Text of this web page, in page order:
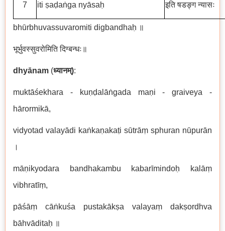
7 iti ṣaḍaṅga nyāsaḥ इति षडङ्ग न्यासः
bhūrbhuvassuvaromiti digbandhaḥ ॥
भूर्भुवस्सुवरोमिति दिग्बन्धः॥
dhyānam (ध्यानम्):
muktāśekhara - kuṇḍal āṅgada maṇi - graiveya -
hārormikā,
vidyotad valayādi kaṅkaṇakaṭi sūtrāṃ sphuran nūpurān
।
māṇikyodara bandhakambu kabarīmindoḥ kalāṃ
vibhratīṃ,
pāśāṃ cāṅkuśa pustakākṣa valayaṃ dakṣordhva
bāhvāditaḥ ॥